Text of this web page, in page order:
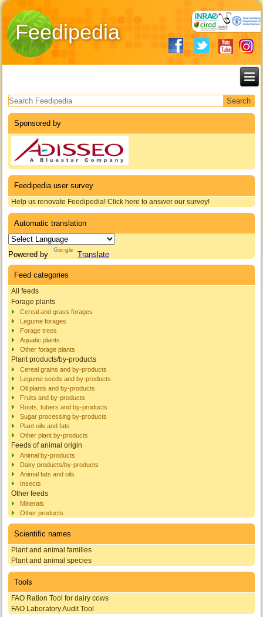
Feedipedia
Search form
Sponsored by
Feedipedia user survey
Help us renovate Feedipedia! Click here to answer our survey!
Automatic translation
Powered by Translate
Feed categories
All feeds
Forage plants
Cereal and grass forages
Legume forages
Forage trees
Aquatic plants
Other forage plants
Plant products/by-products
Cereal grains and by-products
Legume seeds and by-products
Oil plants and by-products
Fruits and by-products
Roots, tubers and by-products
Sugar processing by-products
Plant oils and fats
Other plant by-products
Feeds of animal origin
Animal by-products
Dairy products/by-products
Animal fats and oils
Insects
Other feeds
Minerals
Other products
Scientific names
Plant and animal families
Plant and animal species
Tools
FAO Ration Tool for dairy cows
FAO Laboratory Audit Tool